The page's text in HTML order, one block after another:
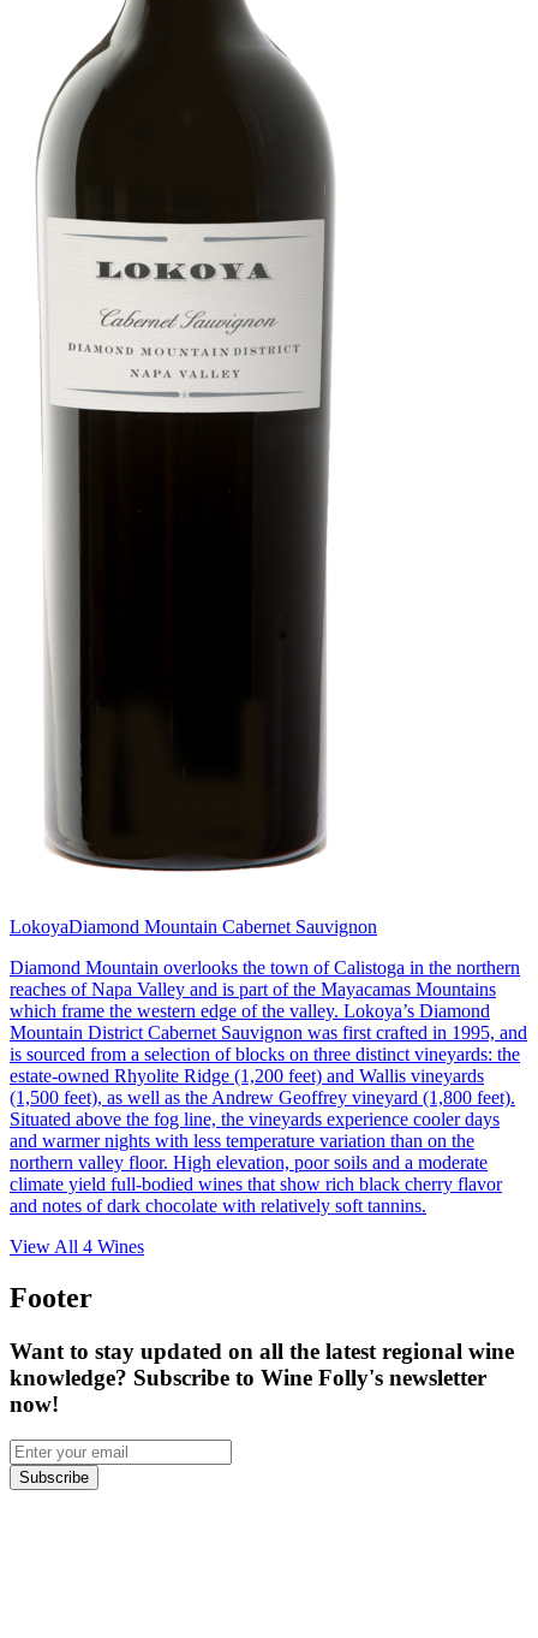
LokoyaDiamond Mountain Cabernet Sauvignon
Diamond Mountain overlooks the town of Calistoga in the northern
reaches of Napa Valley and is part of the Mayacamas Mountains
which frame the western edge of the valley. Lokoya’s Diamond
Mountain District Cabernet Sauvignon was first crafted in 1995, and
is sourced from a selection of blocks on three distinct vineyards: the
estate-owned Rhyolite Ridge (1,200 feet) and Wallis vineyards
(1,500 feet), as well as the Andrew Geoffrey vineyard (1,800 feet).
Situated above the fog line, the vineyards experience cooler days
and warmer nights with less temperature variation than on the
northern valley floor. High elevation, poor soils and a moderate
climate yield full-bodied wines that show rich black cherry flavor
and notes of dark chocolate with relatively soft tannins.
View All 4 Wines
Footer
Want to stay updated on all the latest regional wine
knowledge? Subscribe to Wine Folly's newsletter
now!
Subscribe